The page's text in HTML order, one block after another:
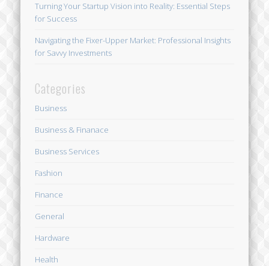
Turning Your Startup Vision into Reality: Essential Steps
for Success
Navigating the Fixer-Upper Market: Professional Insights
for Savvy Investments
Categories
Business
Business & Finanace
Business Services
Fashion
Finance
General
Hardware
Health